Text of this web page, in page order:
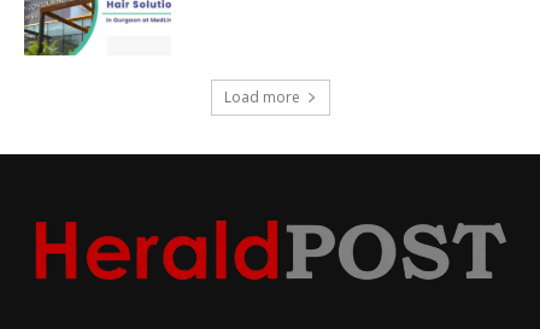
Load more